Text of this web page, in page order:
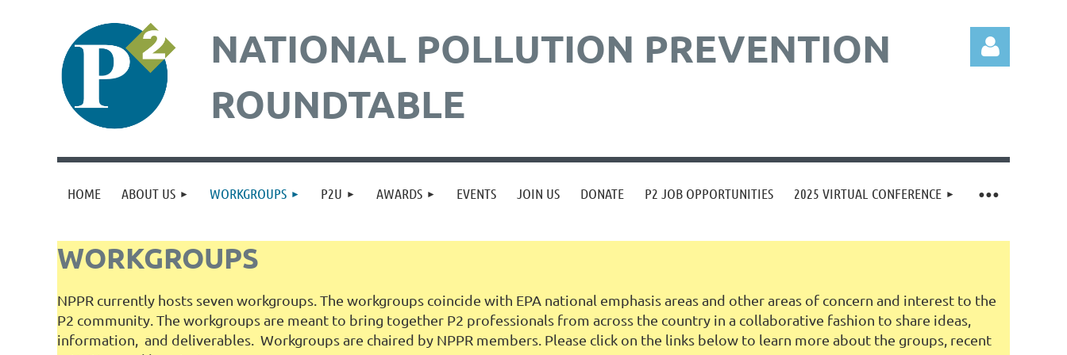
NATIONAL POLLUTION PREVENTION
ROUNDTABLE
HOME ABOUT US WORKGROUPS P2U AWARDS EVENTS JOIN US DONATE P2 JOB OPPORTUNITIES 2025 VIRTUAL CONFERENCE
≡
WORKGROUPS
NPPR currently hosts seven workgroups. The workgroups coincide with EPA national emphasis areas and other areas of concern and interest to the
P2 community. The workgroups are meant to bring together P2 professionals from across the country in a collaborative fashion to share ideas,
information, and deliverables. Workgroups are chaired by NPPR members. Please click on the links below to learn more about the groups, recent